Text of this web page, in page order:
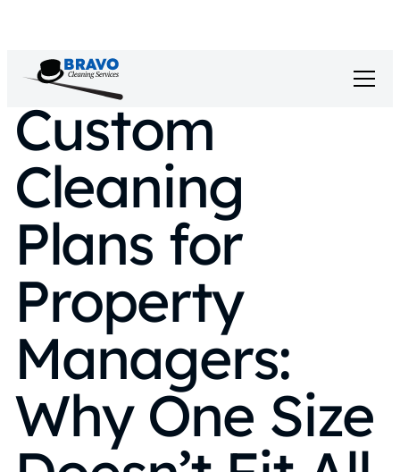
Custom
Cleaning
Plans for
Property
Managers:
Why One Size